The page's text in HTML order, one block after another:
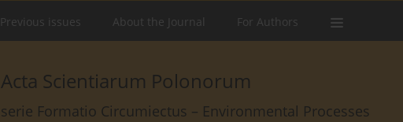
Previous issues About the Journal For Authors
Acta Scientiarum Polonorum
serie Formatio Circumiectus – Environmental Processes